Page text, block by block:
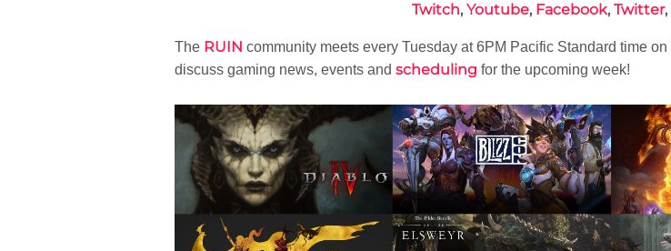
Twitch, Youtube, Facebook, Twitter,
The RUIN community meets every Tuesday at 6PM Pacific Standard time on
discuss gaming news, events and scheduling for the upcoming week!